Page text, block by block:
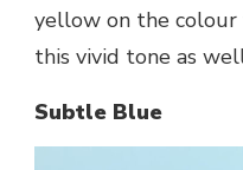
yellow on the
this vivid tone as
Subtle Blue